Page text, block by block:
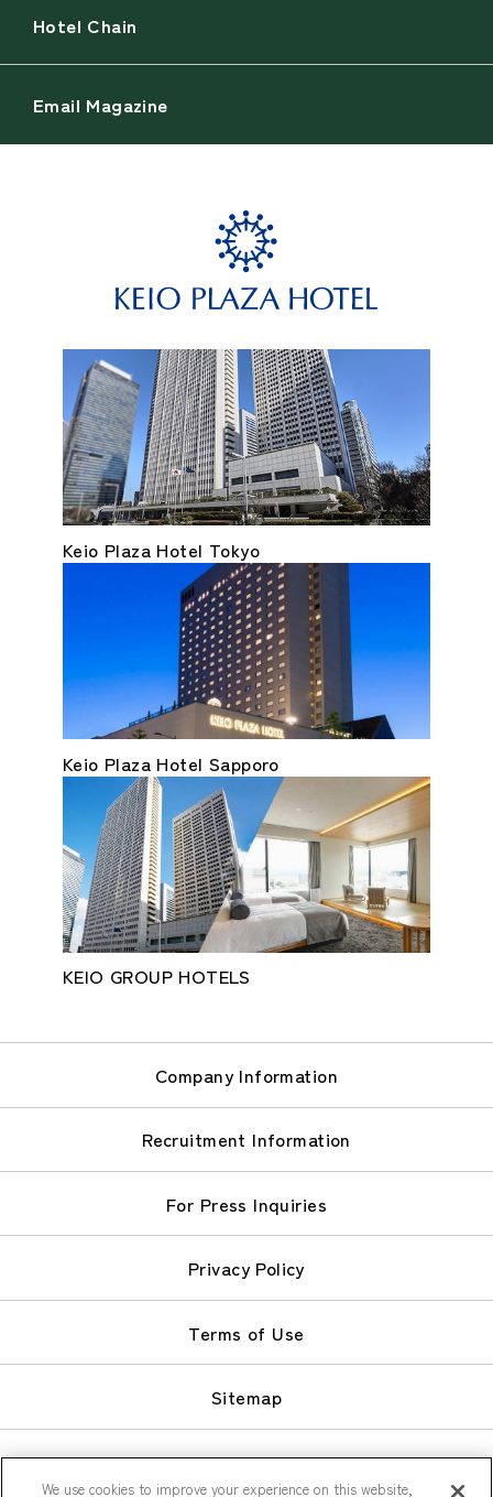
Hotel Chain
Email Magazine
Keio Plaza Hotel Tokyo
Keio Plaza Hotel Sapporo
KEIO GROUP HOTELS
Company Information
Recruitment Information
For Press Inquiries
Privacy Policy
Terms of Use
Sitemap
We use cookies to improve your experience on this website,